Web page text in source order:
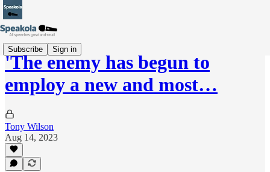
Subscribe Sign in
'The enemy has begun to
employ a new and most…
Tony Wilson
Aug 14, 2023